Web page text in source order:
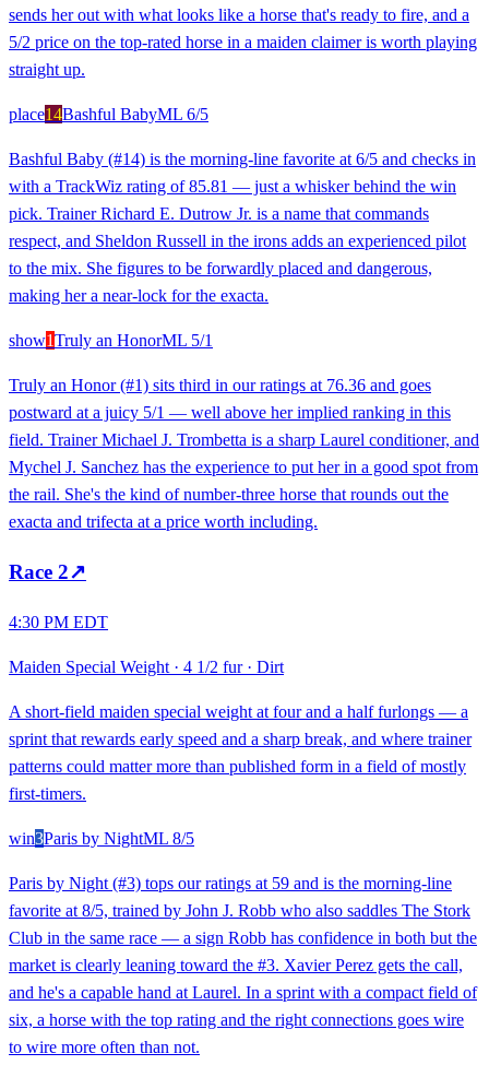
sends her out with what looks like a horse that's ready to fire, and a
5/2 price on the top-rated horse in a maiden claimer is worth playing
straight up.
place14Bashful BabyML 6/5
Bashful Baby (#14) is the morning-line favorite at 6/5 and checks in
with a TrackWiz rating of 85.81 — just a whisker behind the win
pick. Trainer Richard E. Dutrow Jr. is a name that commands
respect, and Sheldon Russell in the irons adds an experienced pilot
to the mix. She figures to be forwardly placed and dangerous,
making her a near-lock for the exacta.
show1Truly an HonorML 5/1
Truly an Honor (#1) sits third in our ratings at 76.36 and goes
postward at a juicy 5/1 — well above her implied ranking in this
field. Trainer Michael J. Trombetta is a sharp Laurel conditioner, and
Mychel J. Sanchez has the experience to put her in a good spot from
the rail. She's the kind of number-three horse that rounds out the
exacta and trifecta at a price worth including.
Race 2↗
4:30 PM EDT
Maiden Special Weight · 4 1/2 fur· Dirt
A short-field maiden special weight at four and a half furlongs — a
sprint that rewards early speed and a sharp break, and where trainer
patterns could matter more than published form in a field of mostly
first-timers.
win3Paris by NightML 8/5
Paris by Night (#3) tops our ratings at 59 and is the morning-line
favorite at 8/5, trained by John J. Robb who also saddles The Stork
Club in the same race — a sign Robb has confidence in both but the
market is clearly leaning toward the #3. Xavier Perez gets the call,
and he's a capable hand at Laurel. In a sprint with a compact field of
six, a horse with the top rating and the right connections goes wire
to wire more often than not.